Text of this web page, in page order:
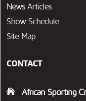
News Articles
Show Schedule
Site Map
CONTACT
African Sporting